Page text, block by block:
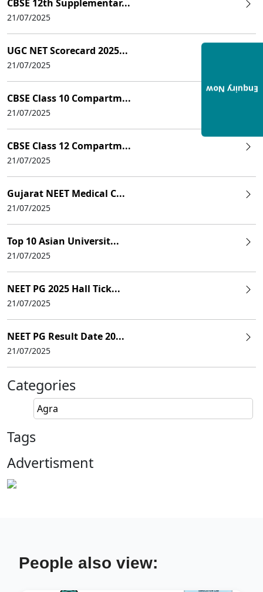
CBSE 12th Supplementar...
21/07/2025
UGC NET Scorecard 2025...
21/07/2025
CBSE Class 10 Compartm...
21/07/2025
CBSE Class 12 Compartm...
21/07/2025
Gujarat NEET Medical C...
21/07/2025
Top 10 Asian Universit...
21/07/2025
NEET PG 2025 Hall Tick...
21/07/2025
NEET PG Result Date 20...
21/07/2025
Categories
Agra
Tags
Advertisment
People also view:
Enquiry Now